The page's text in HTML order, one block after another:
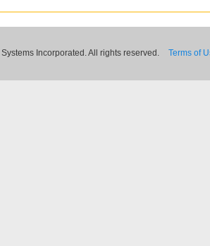
Incorporated. All rights reserved. Terms of